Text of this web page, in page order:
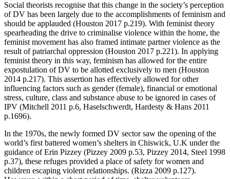
Social theorists recognise that this change in the society’s perception
of DV has been largely due to the accomplishments of feminism and
should be applauded (Houston 2017 p.219). With feminist theory
spearheading the drive to criminalise violence within the home, the
feminist movement has also framed intimate partner violence as the
result of patriarchal oppression (Houston 2017 p.221). In applying
feminist theory in this way, feminism has allowed for the entire
expostulation of DV to be allotted exclusively to men (Houston
2014 p.217). This assertion has effectively allowed for other
influencing factors such as gender (female), financial or emotional
stress, culture, class and substance abuse to be ignored in cases of
IPV (Mitchell 2011 p.6, Haselschwerdt, Hardesty & Hans 2011
p.1696).
In the 1970s, the newly formed DV sector saw the opening of the
world’s first battered women’s shelters in Chiswick, U.K under the
guidance of Erin Pizzey (Pizzey 2009 p.53, Pizzey 2014, Steel 1998
p.37), these refuges provided a place of safety for women and
children escaping violent relationships. (Rizza 2009 p.127).